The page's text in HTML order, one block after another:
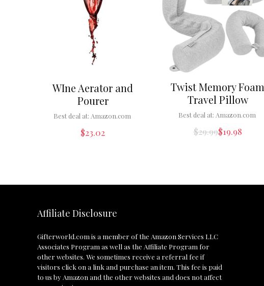
WIne Aerator and
Pourer
Best deal at: Amazon.com
$23.02
Twist Memory Foam
Travel Pillow
Best deal at: Amazon.com
$29.99$19.98
Affiliate Disclosure
Gifterworld.com is a member of the Amazon Services LLC
Associates Program as well as the Affiliate Program for
other websites. We sometimes receive a referral fee if
visitors click on a link and purchase an item. This fee is paid
to us by Amazon and the other websites and does not affect